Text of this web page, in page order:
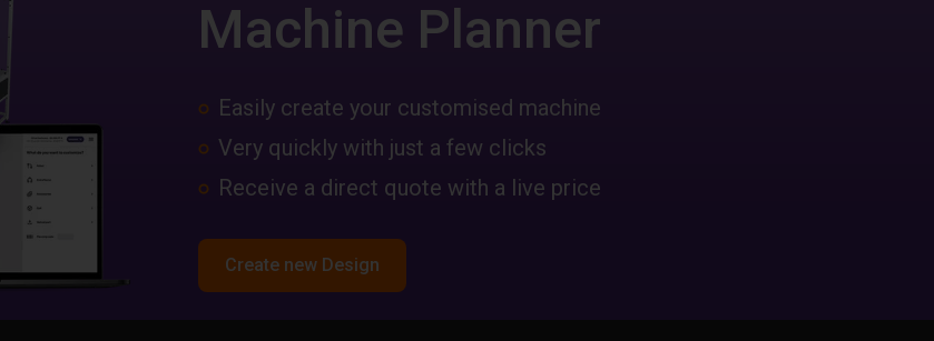
Machine Planner
Easily create your customised machine
Very quickly with just a few clicks
Receive a direct quote with a live price
Create new Design